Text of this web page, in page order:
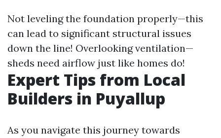
Not leveling the foundation properly—this
can lead to significant structural issues
down the line! Overlooking ventilation—
sheds need airflow just like homes do!
Expert Tips from Local
Builders in Puyallup
As you navigate this journey towards